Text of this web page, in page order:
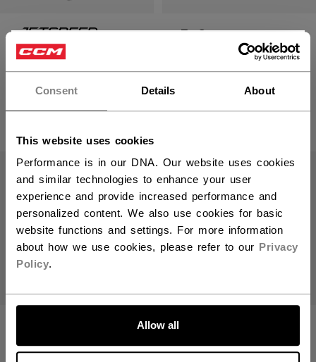
Consent Details About
This website uses cookies
Performance is in our DNA. Our website uses cookies
and similar technologies to enhance your user
experience and provide increased performance and
personalized content. We also use cookies for basic
website functions and settings. For more information
about how we use cookies, please refer to our Privacy
Policy.
Allow all
Hey,
want to ship to US?
LET'S GO
PREMIUM CARRY-
ON LUGGAGE
540 PLAYER
CARRY BAG 32"